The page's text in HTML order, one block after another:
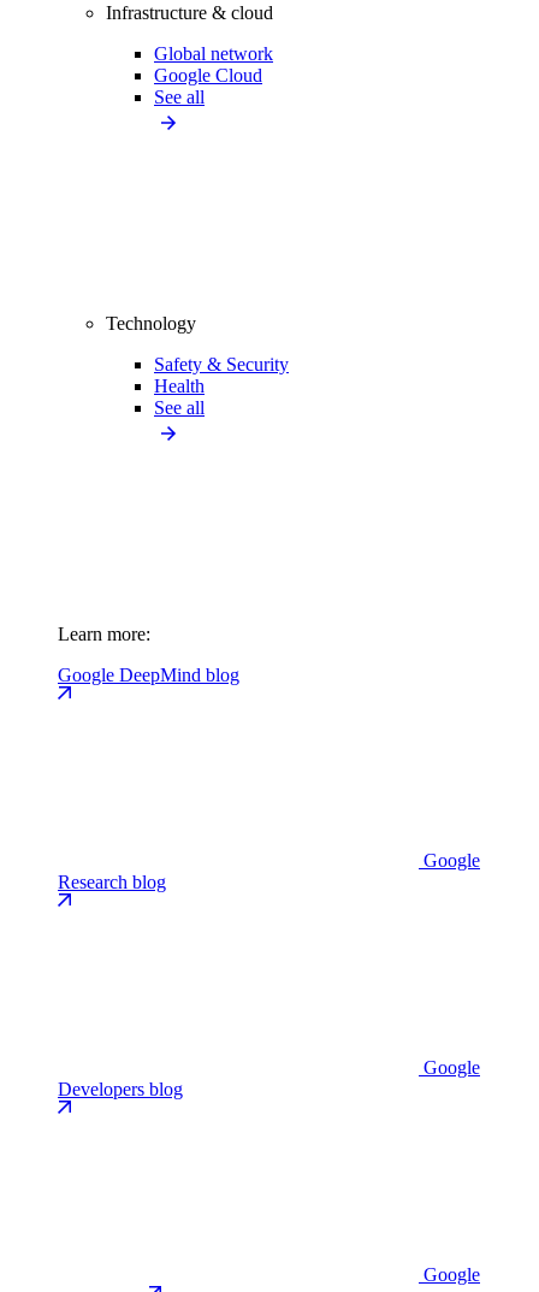
Infrastructure & cloud
Global network
Google Cloud
See all
Technology
Safety & Security
Health
See all
Learn more:
Google DeepMind blog
Google
Research blog
Google
Developers blog
Google